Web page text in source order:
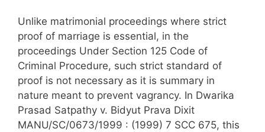
Unlike matrimonial proceedings where strict
proof of marriage is essential, in the
proceedings Under Section 125 Code of
Criminal Procedure, such strict standard of
proof is not necessary as it is summary in
nature meant to prevent vagrancy. In Dwarika
Prasad Satpathy v. Bidyut Prava Dixit
MANU/SC/0673/1999 : (1999) 7 SCC 675, this